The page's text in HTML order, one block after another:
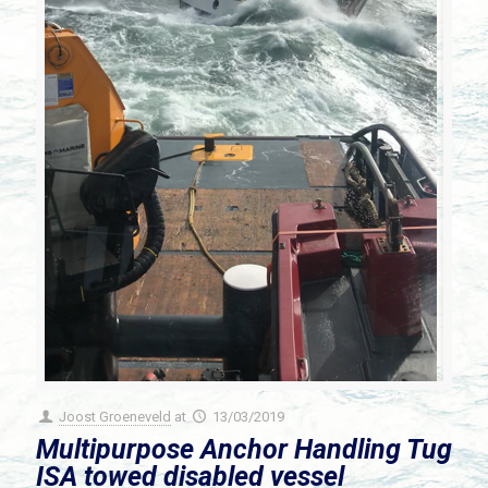
Joost Groeneveld at 13/03/2019
Multipurpose Anchor Handling Tug
ISA towed disabled vessel